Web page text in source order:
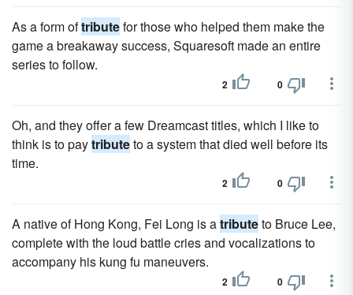
As a form oftributefor those who helped them make the
game a breakaway success, Squaresoft made an entire
series to follow.
2 0
Oh, and they offer a few Dreamcast titles, which I like to
think is to paytributeto a system that died well before its
time.
2 0
A native of Hong Kong, Fei Long is atributeto Bruce Lee,
complete with the loud battle cries and vocalizations to
accompany his kung fu maneuvers.
2 0